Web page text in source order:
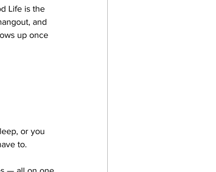
Life is the
and
up once
or you
to.